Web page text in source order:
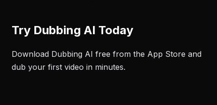
Try Dubbing AI Today
Download Dubbing AI free from the App Store and
dub your first video in minutes.